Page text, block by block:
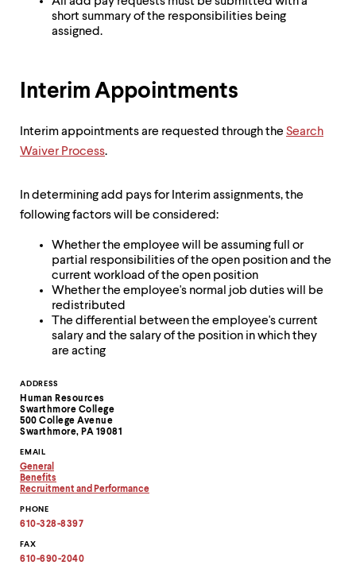
Contact
Information
ADDRESS
Human Resources
Swarthmore College
500 College Avenue
Swarthmore, PA 19081
EMAIL
General
Copy
email
to
clipboard
Benefits
Copy
address
to
Recruitment and Performance
email
address
clipboard
PHONE
610-328-8397
FAX
610-690-2040
short summary of the responsibilities being
assigned.
Interim Appointments
Interim appointments are requested through the Search
Waiver Process.
In determining add pays for Interim assignments, the
following factors will be considered:
Whether the employee will be assuming full or
partial responsibilities of the open position and the
current workload of the open position
Whether the employee's normal job duties will be
redistributed
The differential between the employee's current
salary and the salary of the position in which they
are acting